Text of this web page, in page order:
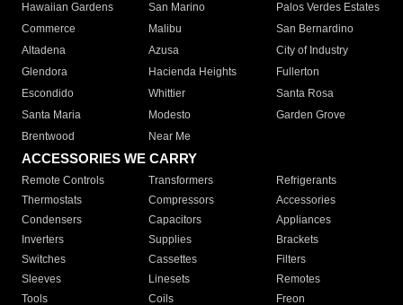
Hawaiian Gardens
San Marino
Palos Verdes Estates
Commerce
Malibu
San Bernardino
Altadena
Azusa
City of Industry
Glendora
Hacienda Heights
Fullerton
Escondido
Whittier
Santa Rosa
Santa Maria
Modesto
Garden Grove
Brentwood
Near Me
ACCESSORIES WE CARRY
Remote Controls Transformers
Refrigerants
Thermostats
Compressors
Accessories
Condensers
Capacitors
Appliances
Inverters
Supplies
Brackets
Switches
Cassettes
Filters
Sleeves
Linesets
Remotes
Tools
Coils Freon